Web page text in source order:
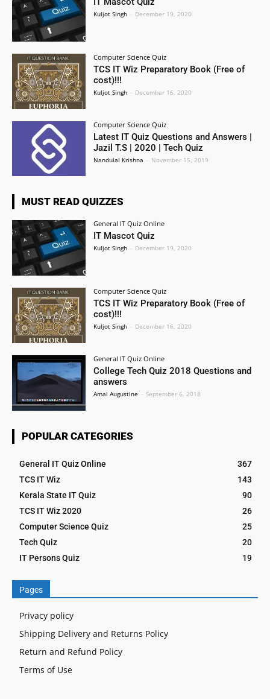
Kuljot Singh - December 19, 2020
Computer Science Quiz
TCS IT Wiz Preparatory Book (Free of
cost)!!!
Kuljot Singh - December 16, 2020
Computer Science Quiz
Latest IT Quiz Questions and Answers |
Jazil T.S | 2020 | Tech Quiz
Nandulal Krishna - November 15, 2019
MUST READ QUIZZES
General IT Quiz Online
IT Mascot Quiz
Kuljot Singh - December 19, 2020
Computer Science Quiz
TCS IT Wiz Preparatory Book (Free of
cost)!!!
Kuljot Singh - December 16, 2020
General IT Quiz Online
College Tech Quiz 2018 Questions and
answers
Amal Augustine - September 6, 2018
POPULAR CATEGORIES
General IT Quiz Online
367
TCS IT Wiz
143
Kerala State IT Quiz
90
TCS IT Wiz 2020
26
Computer Science Quiz
25
Tech Quiz
20
IT Persons Quiz
19
Pages
Privacy policy
Shipping Delivery and Returns Policy
Return and Refund Policy
Terms of Use